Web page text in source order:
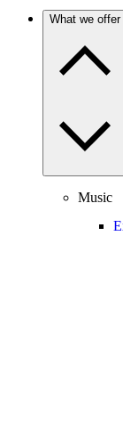
What we offer
Music